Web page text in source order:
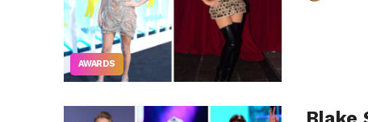
AWARDS